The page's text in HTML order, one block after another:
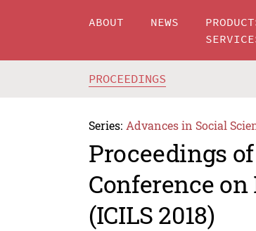
ABOUT NEWS
PROCEEDINGS
Series: Advances in Social
Proceedings
Conference
(ICILS 2018)